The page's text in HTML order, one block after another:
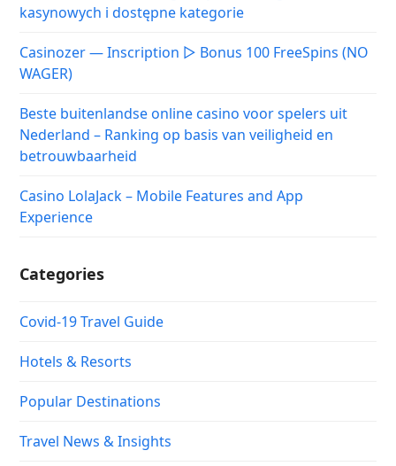
kasynowych i dostępne kategorie
Casinozer — Inscription ▷ Bonus 100 FreeSpins (NO
WAGER)
Beste buitenlandse online casino voor spelers uit
Nederland – Ranking op basis van veiligheid en
betrouwbaarheid
Casino LolaJack – Mobile Features and App
Experience
Categories
Covid-19 Travel Guide
Hotels & Resorts
Popular Destinations
Travel News & Insights